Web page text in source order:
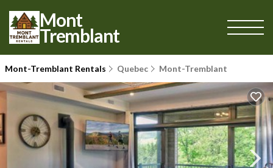
Mont
Tremblant
Mont-Tremblant Rentals Quebec Mont-Tremblant